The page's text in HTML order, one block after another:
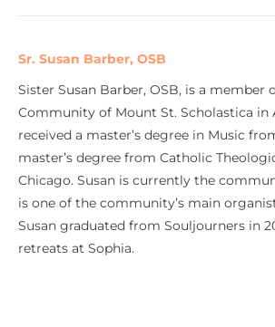
Sr. Susan Barber, OSB
Sister Susan Barber, OSB, is a member
Community of Mount St. Scholastica in
received a master’s degree in Music
master’s degree from Catholic
Chicago. Susan is currently the
is one of the community’s main
Susan graduated from Souljourners in
retreats at Sophia.